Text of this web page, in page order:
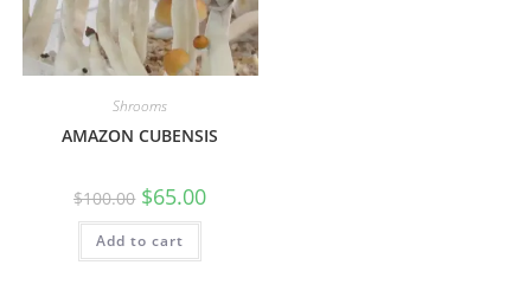
Shrooms
AMAZON CUBENSIS
$100.00 $65.00
Add to cart